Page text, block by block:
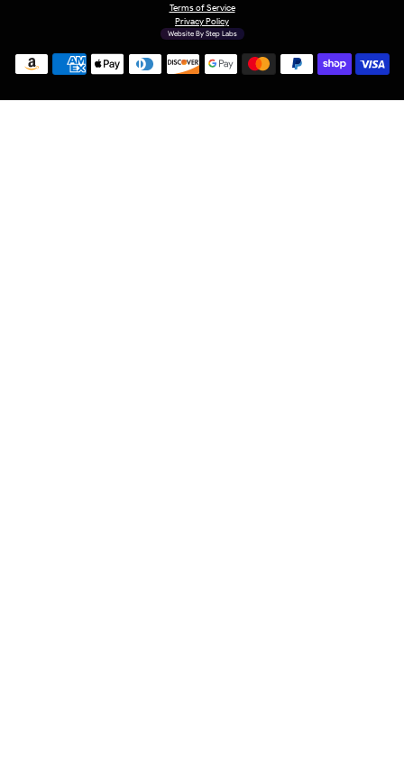
Terms of Service
Privacy Policy
Website By Step Labs